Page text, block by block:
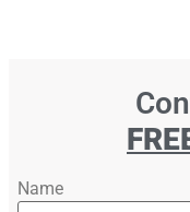
Name